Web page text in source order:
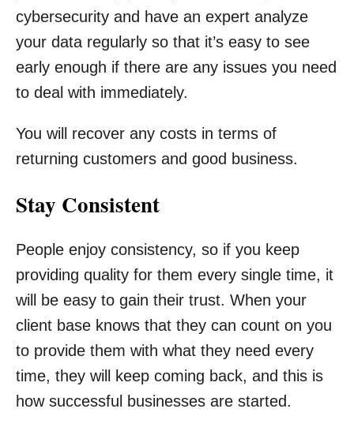
cybersecurity and have an expert analyze
your data regularly so that it’s easy to see
early enough if there are any issues you need
to deal with immediately.
You will recover any costs in terms of
returning customers and good business.
Stay Consistent
People enjoy consistency, so if you keep
providing quality for them every single time, it
will be easy to gain their trust. When your
client base knows that they can count on you
to provide them with what they need every
time, they will keep coming back, and this is
how successful businesses are started.